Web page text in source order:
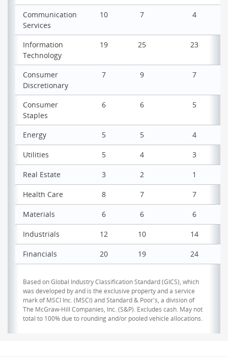
Communication
Services
10 7 4
Information
Technology
19 25 23
Consumer
Discretionary
7 9 7
Consumer
Staples
6 6 5
Energy 5 5 4
Utilities 5 4 3
Real Estate 3 2 1
Health Care 8 7 7
Materials 6 6 6
Industrials 12 10 14
Financials 20 19 24
Based on Global Industry Classification Standard (GICS), which
was developed by and is the exclusive property and a service
mark of MSCI Inc. (MSCI) and Standard & Poor's, a division of
The McGraw-Hill Companies, Inc. (S&P). Excludes cash. May not
total to 100% due to rounding and/or pooled vehicle allocations.